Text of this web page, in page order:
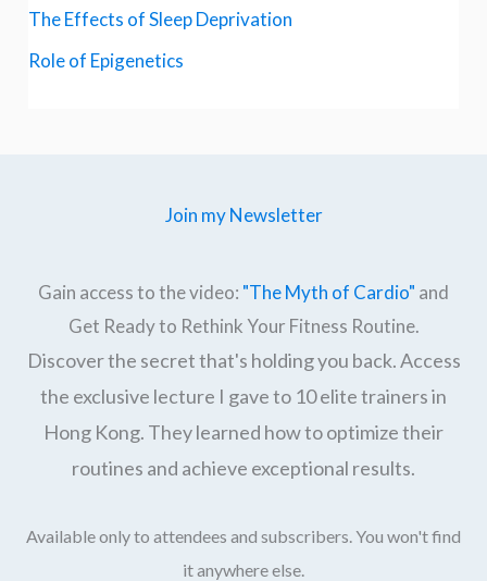
The Effects of Sleep Deprivation
Role of Epigenetics
Join my Newsletter
Gain access to the video: "The Myth of Cardio" and
Get Ready to Rethink Your Fitness Routine.
Discover the secret that's holding you back. Access
the exclusive lecture I gave to 10 elite trainers in
Hong Kong. They learned how to optimize their
routines and achieve exceptional results.
Available only to attendees and subscribers. You won't find
it anywhere else.